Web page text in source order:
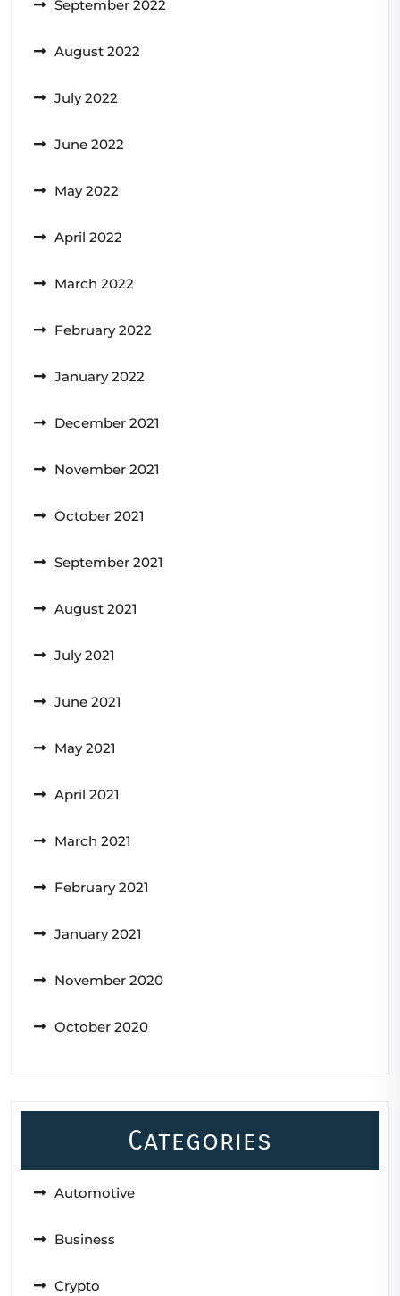
September 2022
August 2022
July 2022
June 2022
May 2022
April 2022
March 2022
February 2022
January 2022
December 2021
November 2021
October 2021
September 2021
August 2021
July 2021
June 2021
May 2021
April 2021
March 2021
February 2021
January 2021
November 2020
October 2020
Categories
Automotive
Business
Crypto